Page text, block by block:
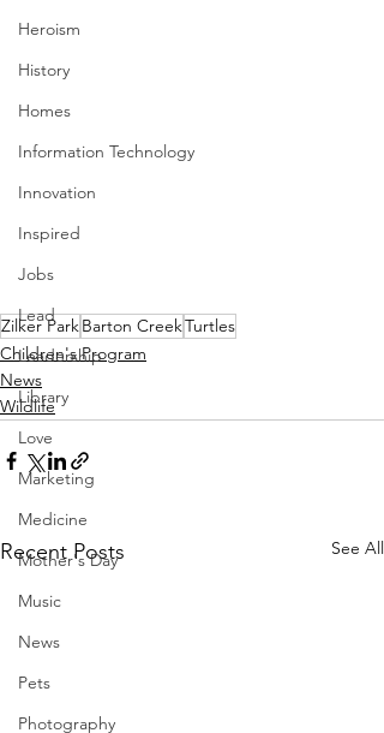
Heroism
History
Homes
Information Technology
Innovation
Inspired
Jobs
Lead
Leadership
Library
Love
Marketing
Medicine
Mother's Day
Music
News
Pets
Photography
Zilker ParkBarton CreekTurtles
Children's Program
News
Wildlife
Recent Posts See All